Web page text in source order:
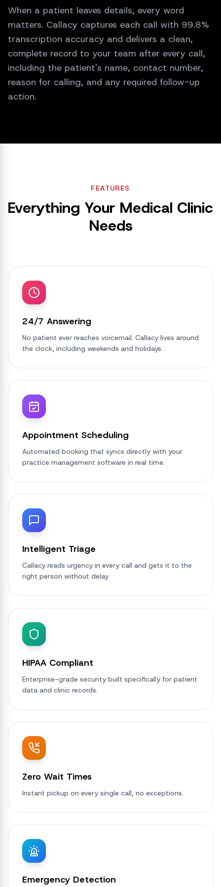
and sent it to your doctor. Expect a
callback within 2 hours.
When a patient leaves details, every word
matters. Callacy captures each call with 99.8%
transcription accuracy and delivers a clean,
complete record to your team after every call,
including the patient's name, contact number,
reason for calling, and any required follow-up
action.
FEATURES
Everything Your Medical Clinic
Needs
24/7 Answering
No patient ever reaches voicemail. Callacy lives around
the clock, including weekends and holidays.
Appointment Scheduling
Automated booking that syncs directly with your
practice management software in real time.
Intelligent Triage
Callacy reads urgency in every call and gets it to the
right person without delay.
HIPAA Compliant
Enterprise-grade security built specifically for patient
data and clinic records.
Zero Wait Times
Instant pickup on every single call, no exceptions.
Emergency Detection